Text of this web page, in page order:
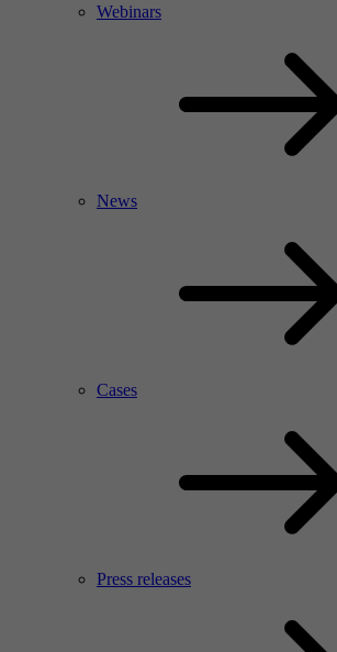
Webinars
News
Cases
Press releases